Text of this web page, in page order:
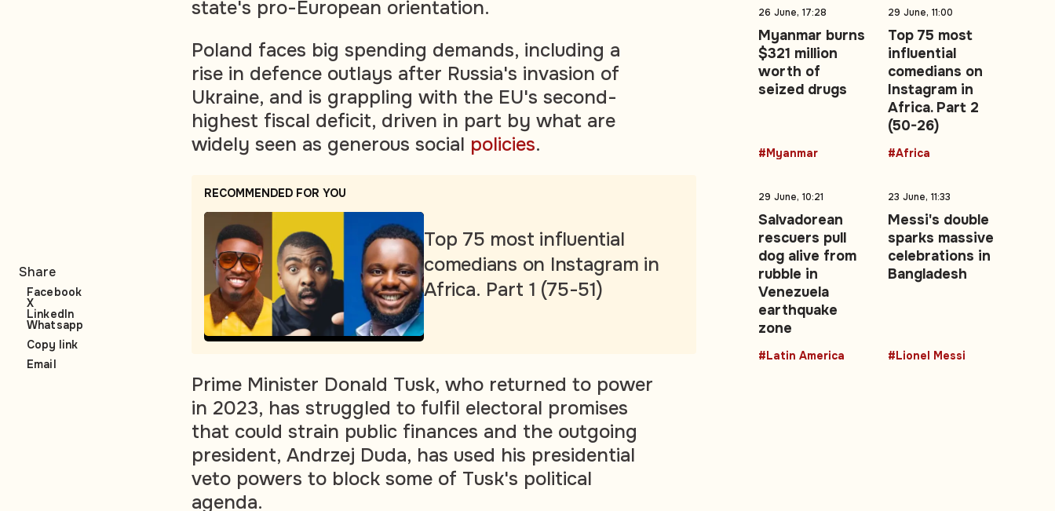
state's pro-European orientation.
Poland faces big spending demands, including a
rise in defence outlays after Russia's invasion of
Ukraine, and is grappling with the EU's second-
highest fiscal deficit, driven in part by what are
widely seen as generous social policies.
RECOMMENDED FOR YOU
Top 75 most influential
comedians on Instagram in
Africa. Part 1 (75-51)
Prime Minister Donald Tusk, who returned to power
in 2023, has struggled to fulfil electoral promises
that could strain public finances and the outgoing
president, Andrzej Duda, has used his presidential
veto powers to block some of Tusk's political
agenda.
Share
Facebook
X
LinkedIn
Whatsapp
Copy link
Email
26 June, 17:28
Myanmar burns
$321 million
worth of
seized drugs
#Myanmar
29 June, 11:00
Top 75 most
influential
comedians on
Instagram in
Africa. Part 2
(50-26)
#Africa
29 June, 10:21
Salvadorean
rescuers pull
dog alive from
rubble in
Venezuela
earthquake
zone
#Latin America
23 June, 11:33
Messi's double
sparks massive
celebrations in
Bangladesh
#Lionel Messi